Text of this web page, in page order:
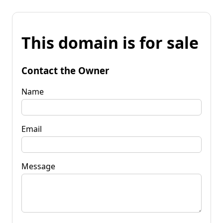
This domain is for sale
Contact the Owner
Name
Email
Message